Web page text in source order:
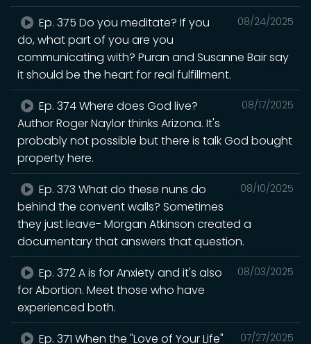
08/24/2025
Ep. 375 Do you meditate? If you
do, what part of you are you
communicating with? Puran and Susanne Bair say
it should be the heart for real fulfillment.
08/17/2025
Ep. 374 Where does God live?
Author Roger Naylor thinks Arizona. It's
probably not possible but there is talk God bought
property here.
08/10/2025
Ep. 373 What do these nuns do
behind the convent walls? Sometimes
they just leave- Morgan Atkinson created a
documentary that answers that question.
08/03/2025
Ep. 372 A is for Anxiety and it's also
for Abortion. Meet those who have
experienced both.
07/27/2025
Ep. 371 When the "Love of Your Life"